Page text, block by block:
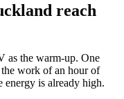
reach
as the warm-up. One
work of an hour of
energy is already high.